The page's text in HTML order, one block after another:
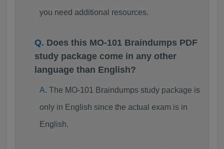
you need additional resources.
Does this MO-101 Braindumps PDF
study package come in any other
language than English?
The MO-101 Braindumps study package is
only in English since the actual exam is in
English.